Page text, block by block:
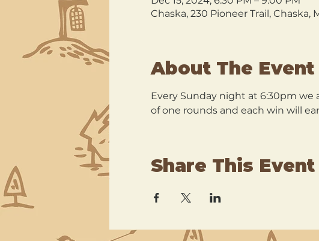
Chaska, 230 Pioneer Trail, Chaska,
About The Event
Every Sunday night at 6:30pm we
of one rounds and each win will
Share This Event